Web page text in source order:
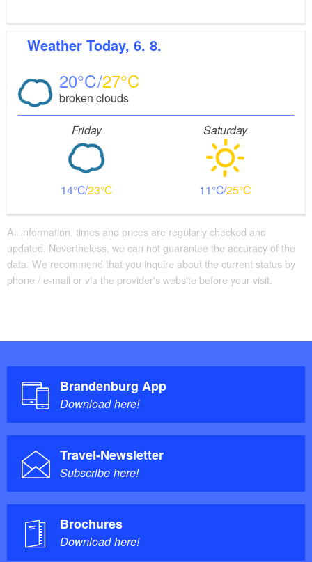
Weather Today, 6. 8.
20 27
broken clouds
Friday
14 23
Saturday
11 25
All information, times and prices are regularly checked and
updated. Nevertheless, we can not guarantee the accuracy of the
data. We recommend that you inquire about the current status by
phone / e-mail or via the provider's website before your visit.
Brandenburg App
Download here!
Travel-Newsletter
Subscribe here!
Brochures
Download here!